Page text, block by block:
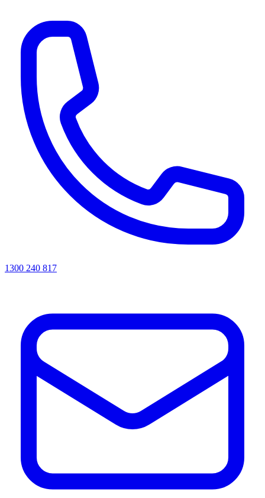
1300 240 817